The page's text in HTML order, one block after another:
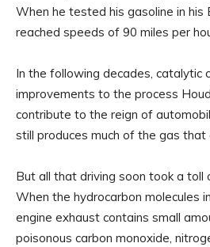
When he tested his gasoline in his
reached speeds of 90 miles per
In the following decades, catalytic
improvements to the process
contribute to the reign of
still produces much of the gas that
But all that driving soon took a toll
When the hydrocarbon molecules
engine exhaust contains small
poisonous carbon monoxide,